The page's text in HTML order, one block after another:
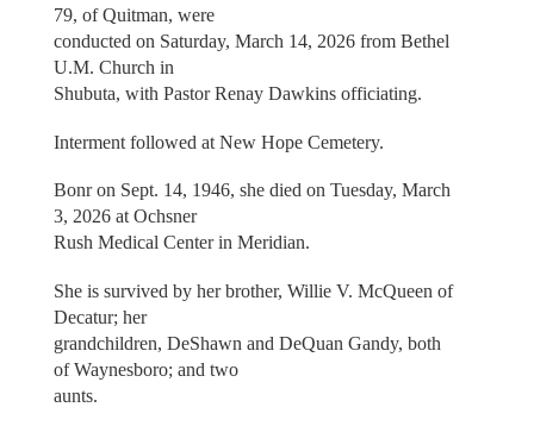
79, of Quitman, were
conducted on Saturday, March 14, 2026 from Bethel
U.M. Church in
Shubuta, with Pastor Renay Dawkins officiating.
Interment followed at New Hope Cemetery.
Bonr on Sept. 14, 1946, she died on Tuesday, March
3, 2026 at Ochsner
Rush Medical Center in Meridian.
She is survived by her brother, Willie V. McQueen of
Decatur; her
grandchildren, DeShawn and DeQuan Gandy, both
of Waynesboro; and two
aunts.